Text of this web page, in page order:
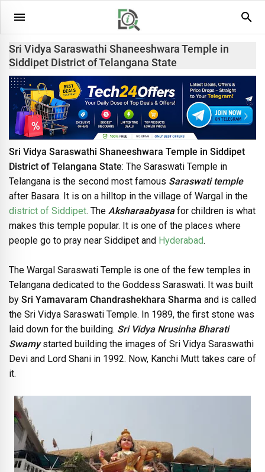
Sri Vidya Saraswathi Shaneeshwara Temple in
Siddipet District of Telangana State
Sri Vidya Saraswathi Shaneeshwara Temple in Siddipet
District of Telangana State: The Saraswati Temple in
Telangana is the second most famous Saraswati temple
after Basara. It is on a hilltop in the village of Wargal in the
district of Siddipet. The Aksharaabyasafor children is what
makes this temple popular. It is one of the places where
people go to pray near Siddipet and Hyderabad.
The Wargal Saraswati Temple is one of the few temples in
Telangana dedicated to the Goddess Saraswati. It was built
by Sri Yamavaram Chandrashekhara Sharma and is called
the Sri Vidya Saraswati Temple. In 1989, the first stone was
laid down for the building. Sri Vidya Nrusinha Bharati
Swamystarted building the images of Sri Vidya Saraswathi
Devi and Lord Shani in 1992. Now, Kanchi Mutt takes care of
it.